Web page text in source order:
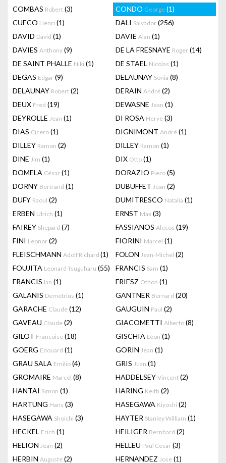
COMBAS Robert (3) CONDO George (1)
CUECO Henri (1) DALI Salvador (256)
DAVID David (1) DAVIE Alan (1)
DAVIES Anthony (9) DE LA FRESNAYE Roger (14)
DE SAINT PHALLE Niki (1) DE STAEL Nicolas (1)
DEGAS Edgar (9) DELAUNAY Sonia (8)
DELAUNAY Robert (2) DERAIN André (2)
DEUX Fred (19) DEWASNE Jean (1)
DEYROLLE Jean (1) DI ROSA Hervé (3)
DIAS Cicero (1) DIGNIMONT André (1)
DILLEY Ramon (2) DILLEY Ramon (1)
DINE Jim (1) DIX Otto (1)
DOMELA César (1) DORAZIO Piero (5)
DORNY Bertrand (1) DUBUFFET Jean (2)
DUFY Raoul (2) DUMITRESCO Natalia (1)
ERBEN Ulrich (1) ERNST Max (3)
FAIREY Shepard (7) FASSIANOS Alecos (19)
FINI Leonor (2) FIORINI Marcel (1)
FLEISCHMANN Adolf Richard (1) FOLON Jean-Michel (2)
FOUJITA Leonard Tsuguharu (55) FRANCIS Sam (1)
FRANCIS Ian (1) FRIESZ Othon (1)
GALANIS Demetrius (1) GANTNER Bernard (20)
GARACHE Claude (12) GAUGUIN Paul (2)
GAVEAU Claude (2) GIACOMETTI Alberto (8)
GILOT Francoise (18) GISCHIA Léon (1)
GOERG Edouard (1) GORIN Jean (1)
GRAU SALA Emilio (4) GRIS Juan (1)
GROMAIRE Marcel (8) HADDELSEY Vincent (2)
HANTAI Simon (1) HARING Keith (2)
HARTUNG Hans (3) HASEGAWA Kiyoshi (2)
HASEGAWA Shoichi (3) HAYTER Stanley William (1)
HECKEL Erich (1) HEILIGER Bernhard (2)
HELION Jean (2) HELLEU Paul Cesar (3)
HERBIN Auguste (2) HERNANDEZ Jose (1)